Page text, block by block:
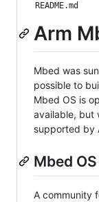
README.md
Arm
Mbed was
possible to
Mbed OS is
available, but
supported by
Mbed
A community